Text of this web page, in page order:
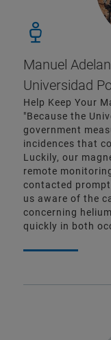
Manuel
Universidad
Help Keep Your
"Because the
government
incidences that
Luckily, our
remote
contacted
us aware of the
concerning
quickly in both